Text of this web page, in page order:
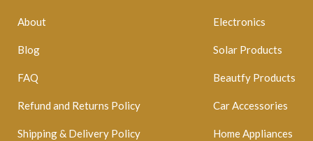
Electronics
Solar Products
Beautfy Products
Car Accessories
Home Appliances
About
Blog
FAQ
Refund and Returns Policy
Shipping & Delivery Policy